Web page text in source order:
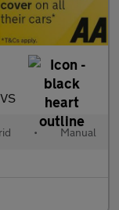
• Manual